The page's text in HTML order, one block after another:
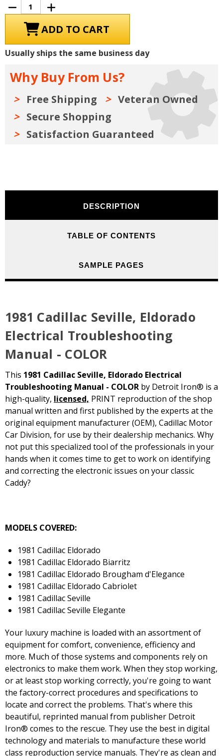
Decrease
Quantity
of
Cadillac
Seville,
Eldorado
Electrical
Increase
Quantity
of
1981
Cadillac
Seville,
Eldorado
Electrical
Usually ships the same business day
Why Buy From Us?
Free Shipping
Veteran Owned
Secure Shopping
Satisfaction Guaranteed
DESCRIPTION
TABLE OF CONTENTS
SAMPLE PAGES
1981 Cadillac Seville, Eldorado
Electrical Troubleshooting
Manual - COLOR
This 1981 Cadillac Seville, Eldorado Electrical
Troubleshooting Manual - COLOR by Detroit Iron® is a
high-quality, licensed, PRINT reproduction of the shop
manual written and first published by the experts at the
original equipment manufacturer (OEM), Cadillac Motor
Car Division, for use by their dealership mechanics. Why
not put this specialized tool of the professionals in your
hands when it comes time to get to work on identifying
and correcting the electronic issues on your classic
Caddy?
MODELS COVERED:
1981 Cadillac Eldorado
1981 Cadillac Eldorado Biarritz
1981 Cadillac Eldorado Brougham d'Elegance
1981 Cadillac Eldorado Cabriolet
1981 Cadillac Seville
1981 Cadillac Seville Elegante
Your luxury machine is loaded with an assortment of
equipment for comfort, convenience, efficiency and
more. Much of those systems and components rely on
electronics to make them work. When they stop working,
or at least stop working correctly, you're going to want
the factory-correct procedures and specifications to
locate and correct the problems. That's where this
beautiful, reprinted manual from publisher Detroit
Iron® comes to the rescue. They use the best in digital
technology and materials to manufacture these world
class reproduction service manuals. They're as clean and